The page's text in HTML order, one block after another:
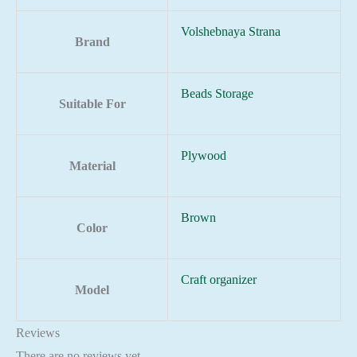
Brand
Volshebnaya Strana
Suitable For
Beads Storage
Material
Plywood
Color
Brown
Model
Craft organizer
Reviews